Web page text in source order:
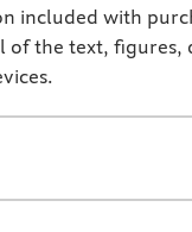
included with
of the text,